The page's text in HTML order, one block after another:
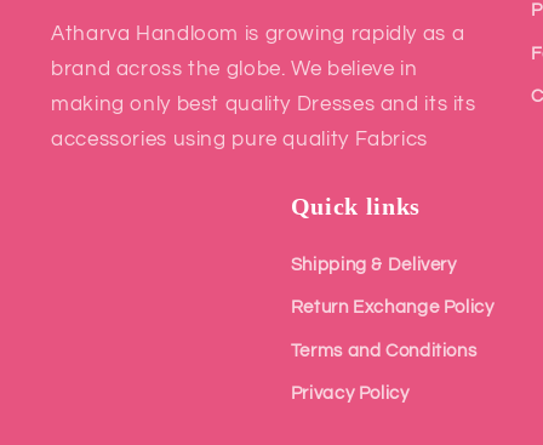
Atharva Handloom is growing rapidly as a
brand across the globe. We believe in
making only best quality Dresses and its its
accessories using pure quality Fabrics
Quick links
Shipping & Delivery
Return Exchange Policy
Terms and Conditions
Privacy Policy